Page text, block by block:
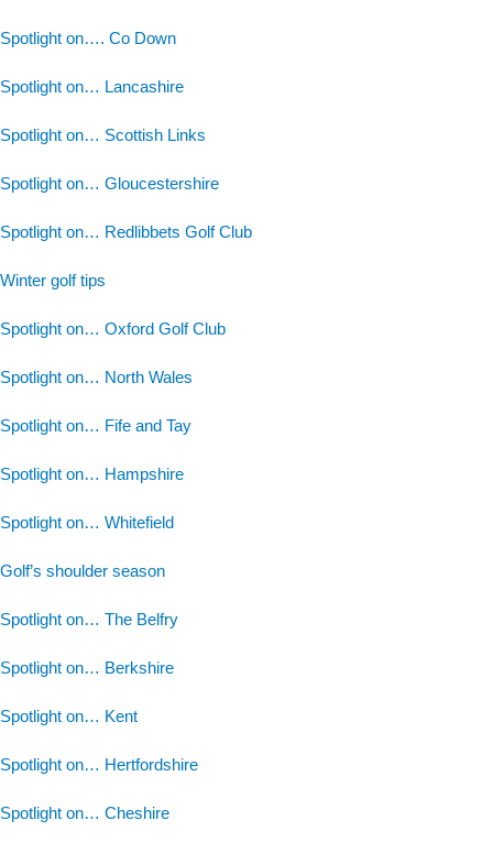
Spotlight on…. Co Down
Spotlight on… Lancashire
Spotlight on… Scottish Links
Spotlight on… Gloucestershire
Spotlight on… Redlibbets Golf Club
Winter golf tips
Spotlight on… Oxford Golf Club
Spotlight on… North Wales
Spotlight on… Fife and Tay
Spotlight on… Hampshire
Spotlight on… Whitefield
Golf’s shoulder season
Spotlight on… The Belfry
Spotlight on… Berkshire
Spotlight on… Kent
Spotlight on… Hertfordshire
Spotlight on… Cheshire